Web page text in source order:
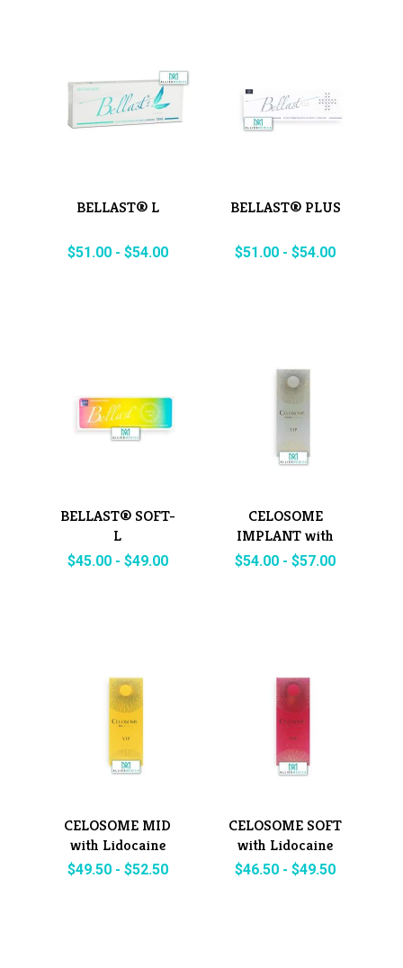
BELLAST® L
$51.00- $54.00
BELLAST® PLUS
$51.00 -$54.00
BELLAST® SOFT-
L
$45.00- $49.00
CELOSOME
IMPLANT with
Lidocaine
$54.00 -$57.00
CELOSOME MID
with Lidocaine
$49.50- $52.50
CELOSOME SOFT
with Lidocaine
$46.50 -$49.50